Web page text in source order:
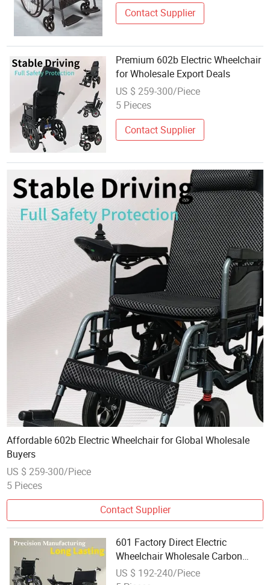
Contact Supplier
Premium 602b Electric Wheelchair
for Wholesale Export Deals
US $ 259-300/Piece
5 Pieces
Contact Supplier
Affordable 602b Electric Wheelchair for Global Wholesale
Buyers
US $ 259-300/Piece
5 Pieces
Contact Supplier
601 Factory Direct Electric
Wheelchair Wholesale Carbon
Steel
US $ 192-240/Piece